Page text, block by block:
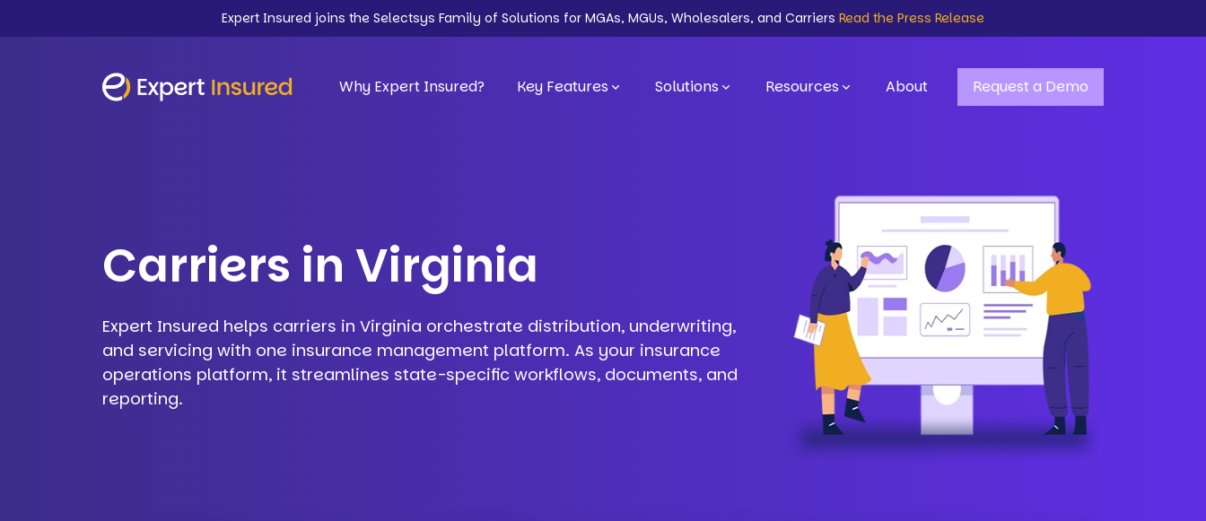
Expert Insured joins the Selectsys Family of Solutions for MGAs, MGUs, Wholesalers, and Carriers Read the Press Release
Why Expert Insured? Key Features Solutions Resources About Request a Demo
Carriers in Virginia
Expert Insured helps carriers in Virginia orchestrate distribution, underwriting,
and servicing with one insurance management platform. As your insurance
operations platform, it streamlines state-specific workflows, documents, and
reporting.